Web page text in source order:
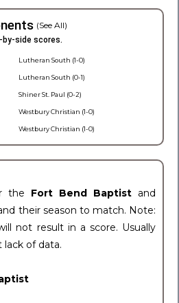
(See All)
side scores.
Lutheran South (1-0)
Lutheran South (0-1)
Shiner St. Paul (0-2)
Westbury Christian (1-0)
Westbury Christian (1-0)
the Fort Bend Baptist and
their season to match. Note:
not result in a score. Usually
lack of data.